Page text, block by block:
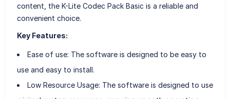
content, the K-Lite Codec Pack Basic is a reliable and
convenient choice.
Key Features:
Ease of use: The software is designed to be easy to
use and easy to install.
Low Resource Usage: The software is designed to use